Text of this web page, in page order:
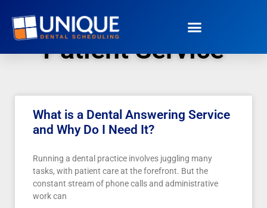
Patient Service
What is a Dental Answering Service
and Why Do I Need It?
Running a dental practice involves juggling many
tasks, with patient care at the forefront. But the
constant stream of phone calls and administrative
work can